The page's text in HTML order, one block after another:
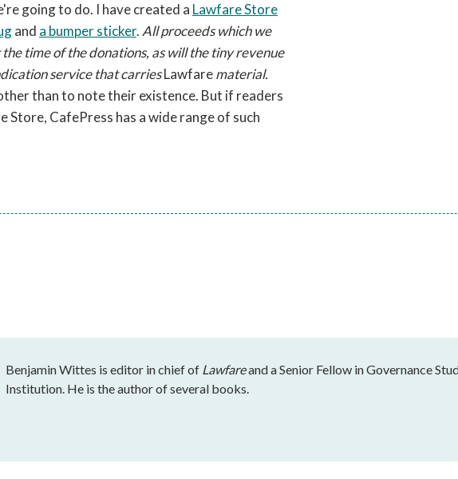
going to do. I have created a Lawfare Store
and a bumper sticker. All proceeds which we
time of the donations, as will the tiny revenue
service that carriesLawfarematerial.
than to note their existence. But if readers
CafePress has a wide range of such
Benjamin Wittes is editor in chief of Lawfareand a Senior Fellow in Governance
Institution. He is the author of several books.